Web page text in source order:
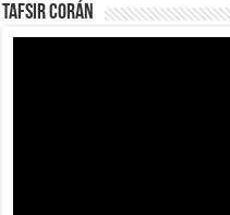
Tafsir Corán